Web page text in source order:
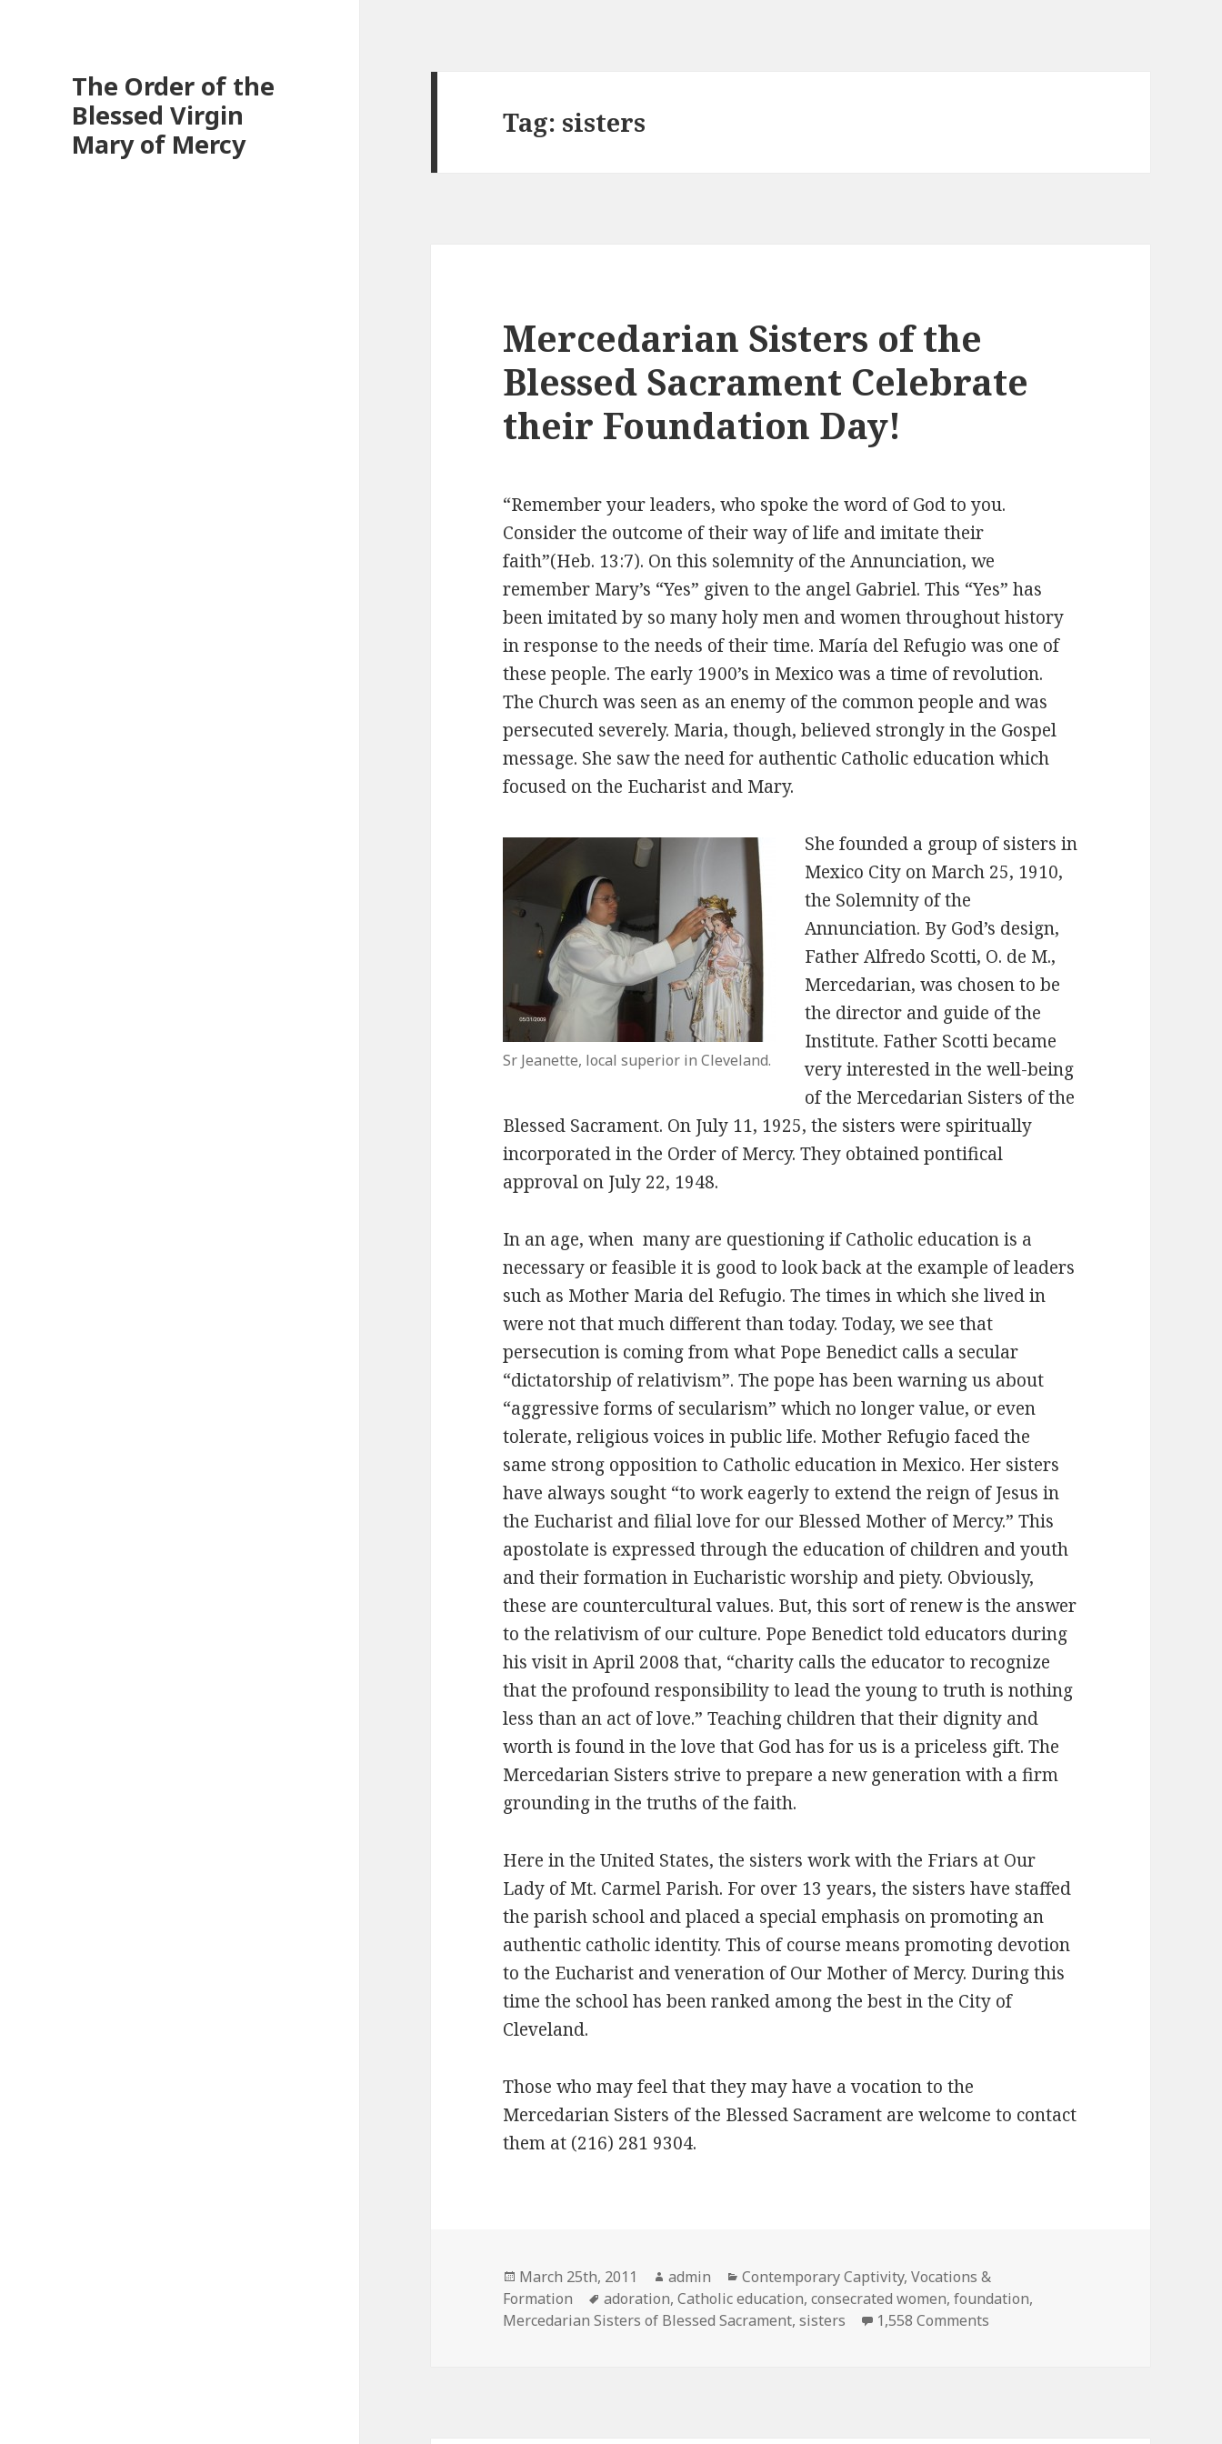
The Order of the
Blessed Virgin
Mary of Mercy
Tag: sisters
Mercedarian Sisters of the
Blessed Sacrament Celebrate
their Foundation Day!
“Remember your leaders, who spoke the word of God to you.
Consider the outcome of their way of life and imitate their
faith”(Heb. 13:7). On this solemnity of the Annunciation, we
remember Mary’s “Yes” given to the angel Gabriel. This “Yes” has
been imitated by so many holy men and women throughout history
in response to the needs of their time. María del Refugio was one of
these people. The early 1900’s in Mexico was a time of revolution.
The Church was seen as an enemy of the common people and was
persecuted severely. Maria, though, believed strongly in the Gospel
message. She saw the need for authentic Catholic education which
focused on the Eucharist and Mary.
Sr Jeanette, local superior in Cleveland.
She founded a group of sisters in
Mexico City on March 25, 1910,
the Solemnity of the
Annunciation. By God’s design,
Father Alfredo Scotti, O. de M.,
Mercedarian, was chosen to be
the director and guide of the
Institute. Father Scotti became
very interested in the well-being
of the Mercedarian Sisters of the
Blessed Sacrament. On July 11, 1925, the sisters were spiritually
incorporated in the Order of Mercy. They obtained pontifical
approval on July 22, 1948.
In an age, when many are questioning if Catholic education is a
necessary or feasible it is good to look back at the example of leaders
such as Mother Maria del Refugio. The times in which she lived in
were not that much different than today. Today, we see that
persecution is coming from what Pope Benedict calls a secular
“dictatorship of relativism”. The pope has been warning us about
“aggressive forms of secularism” which no longer value, or even
tolerate, religious voices in public life. Mother Refugio faced the
same strong opposition to Catholic education in Mexico. Her sisters
have always sought “to work eagerly to extend the reign of Jesus in
the Eucharist and filial love for our Blessed Mother of Mercy.” This
apostolate is expressed through the education of children and youth
and their formation in Eucharistic worship and piety. Obviously,
these are countercultural values. But, this sort of renew is the answer
to the relativism of our culture. Pope Benedict told educators during
his visit in April 2008 that, “charity calls the educator to recognize
that the profound responsibility to lead the young to truth is nothing
less than an act of love.” Teaching children that their dignity and
worth is found in the love that God has for us is a priceless gift. The
Mercedarian Sisters strive to prepare a new generation with a firm
grounding in the truths of the faith.
Here in the United States, the sisters work with the Friars at Our
Lady of Mt. Carmel Parish. For over 13 years, the sisters have staffed
the parish school and placed a special emphasis on promoting an
authentic catholic identity. This of course means promoting devotion
to the Eucharist and veneration of Our Mother of Mercy. During this
time the school has been ranked among the best in the City of
Cleveland.
Those who may feel that they may have a vocation to the
Mercedarian Sisters of the Blessed Sacrament are welcome to contact
them at (216) 281 9304.
Posted
on
March 25th, 2011 Author
admin Categories
Contemporary Captivity,Vocations &
Formation
Tags
adoration,Catholic education,consecrated women,foundation,
Mercedarian Sisters of Blessed Sacrament,sisters 1,558 Comments